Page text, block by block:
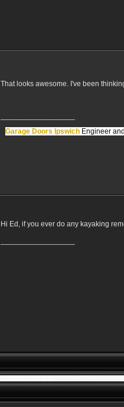
That looks awesome. I've been
Garage Doors Ipswich Engineer
Hi Ed, if you ever do any kayaking